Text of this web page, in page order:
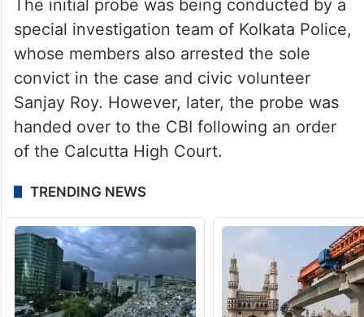
The initial probe was being conducted by a
special investigation team of Kolkata Police,
whose members also arrested the sole
convict in the case and civic volunteer
Sanjay Roy. However, later, the probe was
handed over to the CBI following an order
of the Calcutta High Court.
TRENDING NEWS